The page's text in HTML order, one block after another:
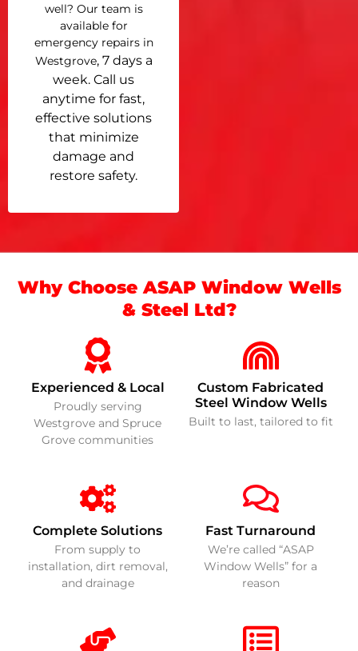
well? Our team is
available for
emergency repairs in
Westgrove, 7 days a
week. Call us
anytime for fast,
effective solutions
that minimize
damage and
restore safety.
Why Choose ASAP Window Wells
& Steel Ltd?
Experienced & Local
Proudly serving
Westgrove and Spruce
Grove communities
Custom Fabricated
Steel Window Wells
Built to last, tailored to fit
Complete Solutions
From supply to
installation, dirt removal,
and drainage
Fast Turnaround
We’re called “ASAP
Window Wells” for a
reason